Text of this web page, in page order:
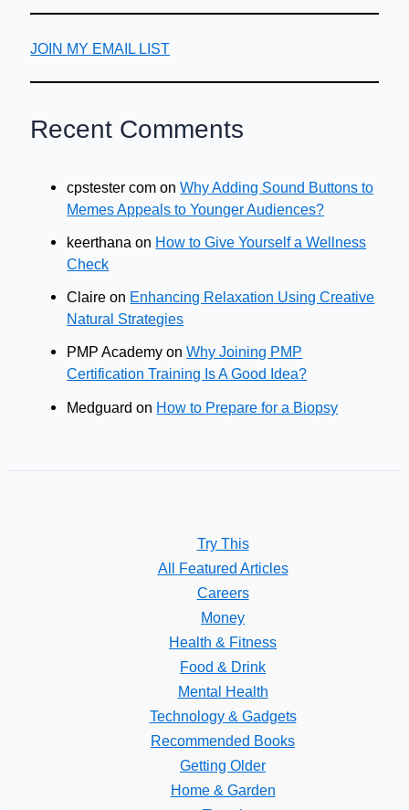
JOIN MY EMAIL LIST
Recent Comments
cpstester com onWhy Adding Sound Buttons to
Memes Appeals to Younger Audiences?
keerthana on How to Give Yourself a Wellness
Check
Claire on Enhancing Relaxation Using Creative
Natural Strategies
PMP Academy onWhy Joining PMP
Certification Training Is A Good Idea?
Medguard on How to Prepare for a Biopsy
Try This
All Featured Articles
Careers
Money
Health & Fitness
Food & Drink
Mental Health
Technology & Gadgets
Recommended Books
Getting Older
Home & Garden